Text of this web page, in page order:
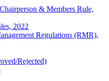
& Members Rule,
2022
Regulations (RMR),
Rejected)